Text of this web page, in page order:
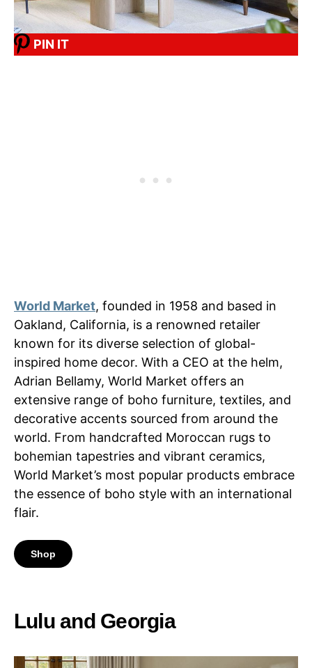
PIN IT
World Market, founded in 1958 and based in
Oakland, California, is a renowned retailer
known for its diverse selection of global-
inspired home decor. With a CEO at the helm,
Adrian Bellamy, World Market offers an
extensive range of boho furniture, textiles, and
decorative accents sourced from around the
world. From handcrafted Moroccan rugs to
bohemian tapestries and vibrant ceramics,
World Market’s most popular products embrace
the essence of boho style with an international
flair.
Shop
Lulu and Georgia